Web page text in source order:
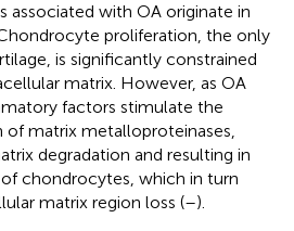
associated with OA originate in
proliferation, the only
is significantly constrained
matrix. However, as OA
factors stimulate the
matrix metalloproteinases,
degradation and resulting in
chondrocytes, which in turn
matrix region loss (–).